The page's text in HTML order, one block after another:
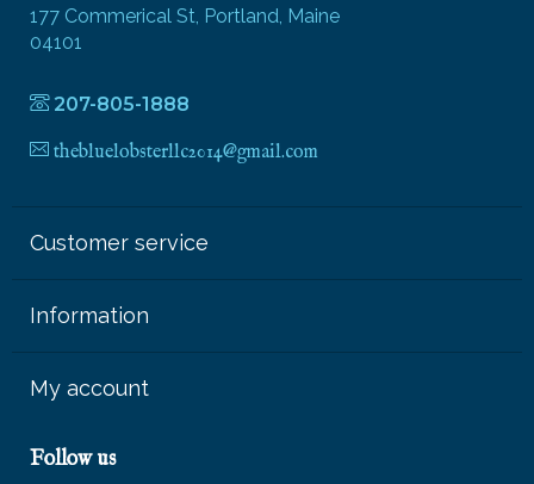
177 Commerical St, Portland, Maine
04101
207-805-1888
thebluelobsterllc2014@gmail.com
Customer service
Information
My account
Follow us